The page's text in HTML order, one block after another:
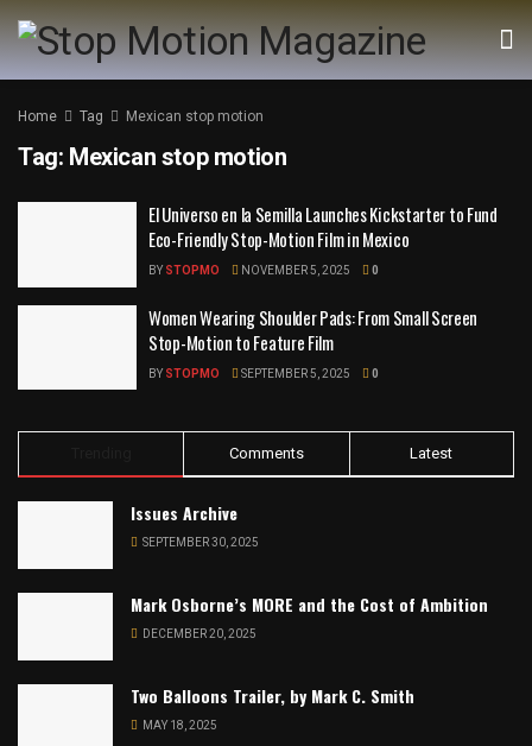
Home Tag Mexican stop motion
Tag: Mexican stop motion
El Universo en la Semilla Launches Kickstarter to Fund
Eco-Friendly Stop-Motion Film in Mexico
BY STOPMO NOVEMBER 5, 2025 0
Women Wearing Shoulder Pads: From Small Screen
Stop-Motion to Feature Film
BY STOPMO SEPTEMBER 5, 2025 0
Comments Latest
Issues Archive
SEPTEMBER 30, 2025
Mark Osborne’s MORE and the Cost of Ambition
DECEMBER 20, 2025
Two Balloons Trailer, by Mark C. Smith
MAY 18, 2025